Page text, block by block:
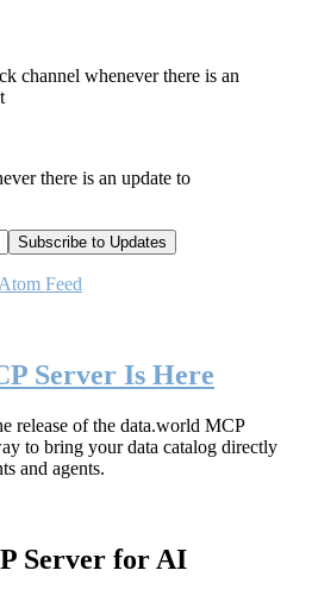
channel whenever there is an
there is an update to
Atom Feed
Server Is Here
release of the data.world MCP
to bring your data catalog directly
and agents.
Server for AI